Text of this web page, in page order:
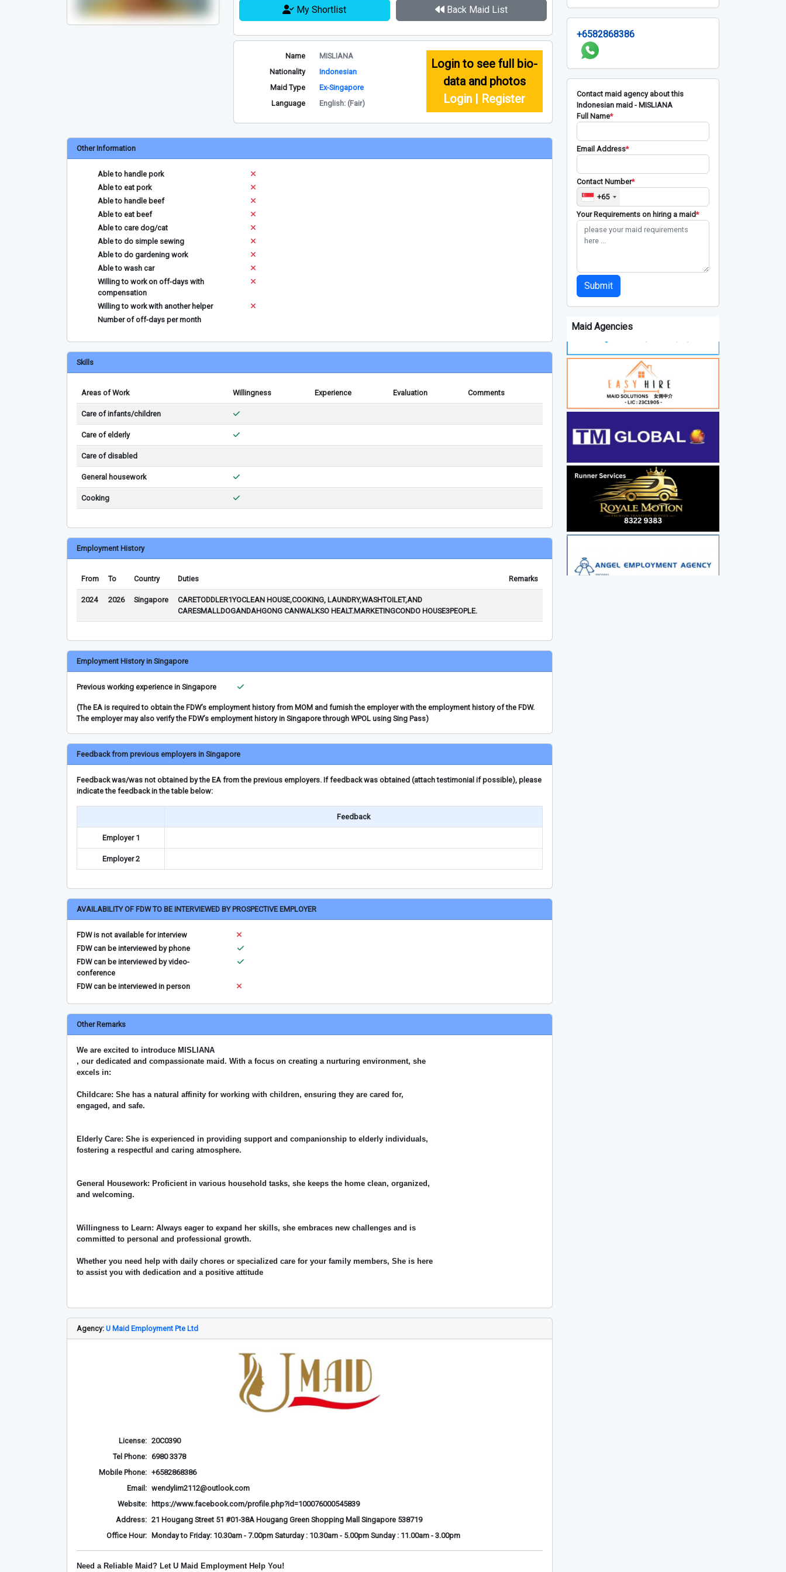
My Shortlist Back Maid List
Name
MISLIANA
Nationality
Indonesian
Maid Type
Ex-Singapore
Language
English: (Fair)
Login to see full bio-
data and photos
Login | Register
Other Information
Able to handle pork
Able to eat pork
Able to handle beef
Able to eat beef
Able to care dog/cat
Able to do simple sewing
Able to do gardening work
Able to wash car
Willing to work on off-days with
compensation
Willing to work with another helper
Number of off-days per month
Skills
Areas of Work Willingness Experience Evaluation Comments
Care of infants/children
Care of elderly
Care of disabled
General housework
Cooking
Employment History
From To Country Duties Remarks
2024 2026 Singapore
CARETODDLER1YOCLEAN HOUSE,COOKING, LAUNDRY,WASHTOILET,AND
CARESMALLDOGANDAHGONG CANWALKSO HEALT.MARKETINGCONDO HOUSE3PEOPLE.
Employment History in Singapore
Previous working experience in Singapore
(The EA is required to obtain the FDW’s employment history from MOM and furnish the employer with the employment history of the FDW.
The employer may also verify the FDW’s employment history in Singapore through WPOL using Sing Pass)
Feedback from previous employers in Singapore
Feedback was/was not obtained by the EA from the previous employers. If feedback was obtained (attach testimonial if possible), please
indicate the feedback in the table below:
Feedback
Employer 1
Employer 2
AVAILABILITY OF FDW TO BE INTERVIEWED BY PROSPECTIVE EMPLOYER
FDW is not available for interview
FDW can be interviewed by phone
FDW can be interviewed by video-
conference
FDW can be interviewed in person
Other Remarks
We are excited to introduce MISLIANA
, our dedicated and compassionate maid. With a focus on creating a nurturing environment, she
excels in:
Childcare: She has a natural affinity for working with children, ensuring they are cared for,
engaged, and safe.
Elderly Care: She is experienced in providing support and companionship to elderly individuals,
fostering a respectful and caring atmosphere.
General Housework: Proficient in various household tasks, she keeps the home clean, organized,
and welcoming.
Willingness to Learn: Always eager to expand her skills, she embraces new challenges and is
committed to personal and professional growth.
Whether you need help with daily chores or specialized care for your family members, She is here
to assist you with dedication and a positive attitude
Agency: U Maid Employment Pte Ltd
License: 20C0390
Tel Phone: 6980 3378
Mobile Phone: +6582868386
Email: wendylim2112@outlook.com
Website:
https://www.facebook.com/profile.php?id=100076000545839
Address: 21 Hougang Street 51 #01-38A Hougang Green Shopping Mall Singapore 538719
Office Hour:
Monday to Friday: 10.30am - 7.00pm Saturday : 10.30am - 5.00pm Sunday : 11.00am - 3.00pm
Need a Reliable Maid? Let U Maid Employment Help You!
+6582868386
Contact maid agency about this
Indonesian maid - MISLIANA
Full Name*
Email Address*
Contact Number*
+65
Your Requirements on hiring a maid*
Submit
Maid Agencies